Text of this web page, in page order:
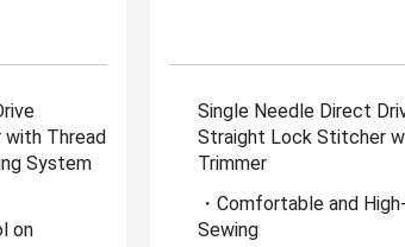
Thread
System
on
Single Needle Direct
Straight Lock Stitcher
Trimmer
・Comfortable and
Sewing